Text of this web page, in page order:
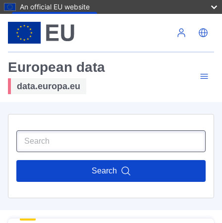
An official EU website
European data
data.europa.eu
Search